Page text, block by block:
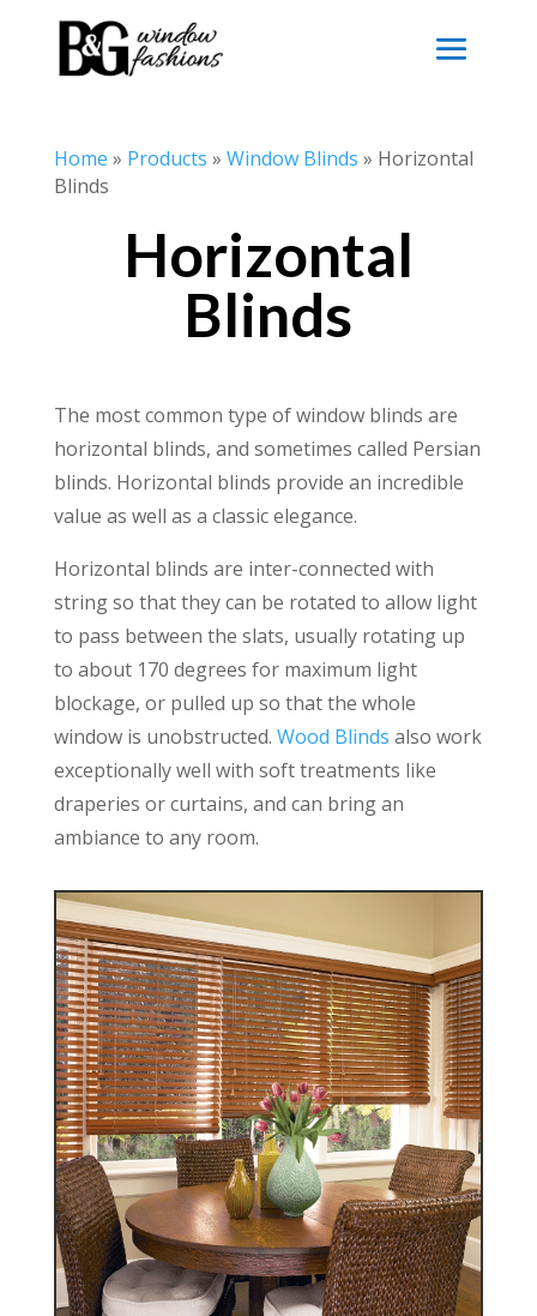
Home » Products » Window Blinds » Horizontal
Blinds
Horizontal
Blinds
The most common type of window blinds are
horizontal blinds, and sometimes called Persian
blinds. Horizontal blinds provide an incredible
value as well as a classic elegance.
Horizontal blinds are inter-connected with
string so that they can be rotated to allow light
to pass between the slats, usually rotating up
to about 170 degrees for maximum light
blockage, or pulled up so that the whole
window is unobstructed. Wood Blinds also work
exceptionally well with soft treatments like
draperies or curtains, and can bring an
ambiance to any room.